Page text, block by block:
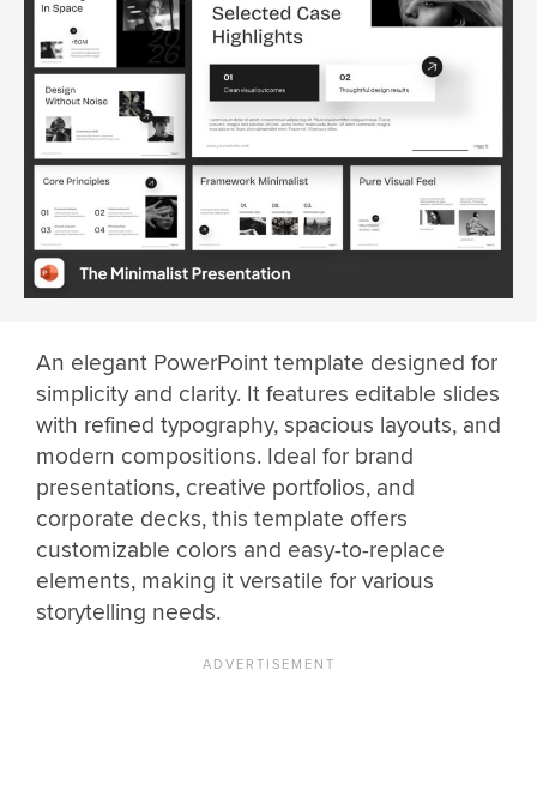
An elegant PowerPoint template designed for
simplicity and clarity. It features editable slides
with refined typography, spacious layouts, and
modern compositions. Ideal for brand
presentations, creative portfolios, and
corporate decks, this template offers
customizable colors and easy-to-replace
elements, making it versatile for various
storytelling needs.